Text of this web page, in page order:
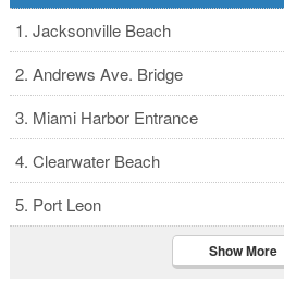
1. Jacksonville Beach
2. Andrews Ave. Bridge
3. Miami Harbor Entrance
4. Clearwater Beach
5. Port Leon
Show More